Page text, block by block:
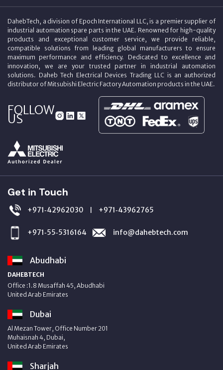
DahebTech, a division of Epoch International LLC, is a premier supplier of
industrial automation spare parts in the UAE. Renowned for high-quality
products and exceptional customer service, we provide reliable,
compatible solutions from leading global manufacturers to ensure
maximum performance and efficiency. Dedicated to excellence and
innovation, we are your trusted partner in industrial automation
solutions. Daheb Tech Electrical Devices Trading LLC is an authorized
distributor of Mitsubishi Electric Factory Automation products in the UAE.
FOLLOW
US
Get in Touch
+971‑42962030 | +971‑43962765
+971‑55‑5316164 info@dahebtech.com
Abudhabi
DAHEBTECH
Office :1.8 Musaffah 45, Abudhabi
United Arab Emirates
Dubai
Al Mezan Tower, Office Number 201
Muhaisnah 4, Dubai,
United Arab Emirates
Sharjah